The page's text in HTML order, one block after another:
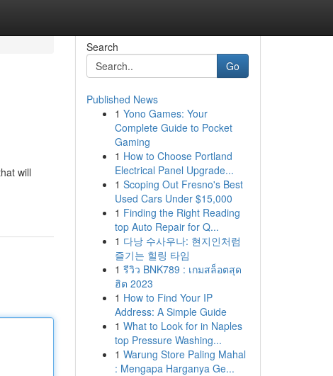
will
Search
Go
Published News
1 Yono Games: Your
Complete Guide to Pocket
Gaming
1 How to Choose Portland
Electrical Panel Upgrade...
1 Scoping Out Fresno's Best
Used Cars Under $15,000
1 Finding the Right Reading
top Auto Repair for Q...
1 다낭 수사우나: 현지인처럼
즐기는 힐링 타임
1 รีวิว BNK789 : เกมสล็อตสุด
ฮิต 2023
1 How to Find Your IP
Address: A Simple Guide
1 What to Look for in Naples
top Pressure Washing...
1 Warung Store Paling Mahal
: Mengapa Harganya Ge...